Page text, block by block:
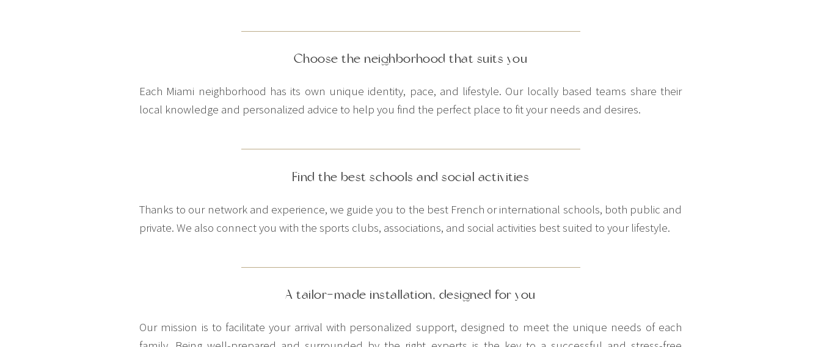
Choose the neighborhood that suits you
Each Miami neighborhood has its own unique identity, pace, and lifestyle. Our locally based teams share their
local knowledge and personalized advice to help you find the perfect place to fit your needs and desires.
Find the best schools and social activities
Thanks to our network and experience, we guide you to the best French or international schools, both public and
private. We also connect you with the sports clubs, associations, and social activities best suited to your lifestyle.
A tailor-made installation, designed for you
Our mission is to facilitate your arrival with personalized support, designed to meet the unique needs of each